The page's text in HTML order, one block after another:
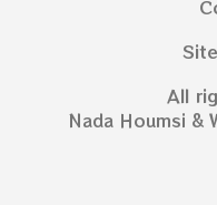
All
Nada Houmsi &